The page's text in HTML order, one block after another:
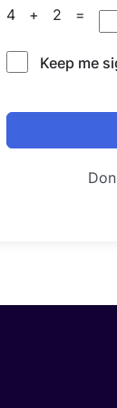
4 + 2 =
Keep me